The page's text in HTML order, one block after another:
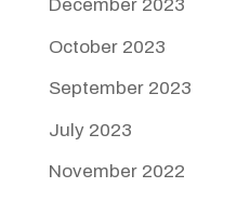
December 2023
October 2023
September 2023
July 2023
November 2022